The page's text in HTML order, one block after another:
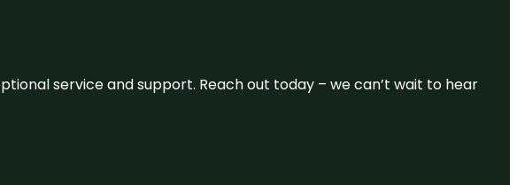
service and support. Reach out today – we can’t wait to hear